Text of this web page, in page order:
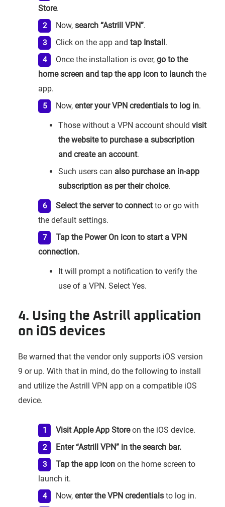
Store.
Now,search “Astrill VPN”.
Click on the app and tap Install.
Once the installation is over,go to the
home screen and tap the app icon to launchthe
app.
Now,enter your VPN credentials to log in.
Those without a VPN account should visit
the website to purchase a subscription
and create an account.
Such users can also purchase an in-app
subscription as per their choice.
Select the server to connectto or go with
the default settings.
Tap the Power On icon to start a VPN
connection.
It will prompt a notification to verify the
use of a VPN. Select Yes.
4. Using the Astrill application
on iOS devices
Be warned that the vendor only supports iOS version
9 or up. With that in mind, do the following to install
and utilize the Astrill VPN app on a compatible iOS
device.
Visit Apple App Storeon the iOS device.
Enter “Astrill VPN” in the search bar.
Tap the app iconon the home screen to
launch it.
Now, enter the VPN credentials to log in.